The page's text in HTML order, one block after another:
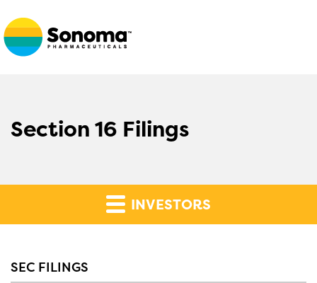
Section 16 Filings
INVESTORS
SEC FILINGS